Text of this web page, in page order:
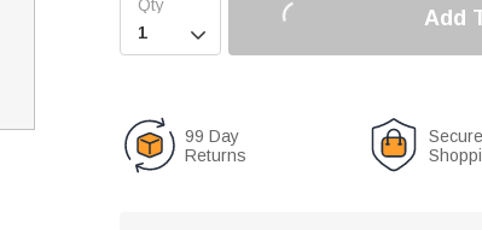

Add
99 Day
Returns
Secure